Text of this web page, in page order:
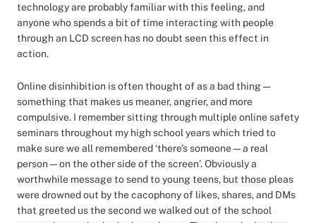
technology are probably familiar with this feeling, and
anyone who spends a bit of time interacting with people
through an LCD screen has no doubt seen this effect in
action.
Online disinhibition is often thought of as a bad thing —
something that makes us meaner, angrier, and more
compulsive. I remember sitting through multiple online safety
seminars throughout my high school years which tried to
make sure we all remembered ‘there’s someone—a real
person—on the other side of the screen’. Obviously a
worthwhile message to send to young teens, but those pleas
were drowned out by the cacophony of likes, shares, and DMs
that greeted us the second we walked out of the school